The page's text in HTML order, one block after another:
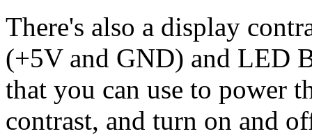
There's also a display
(+5V and GND) and LED
that you can use to power
contrast, and turn on and